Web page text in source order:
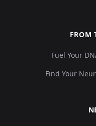
FROM
Fuel Your
Find Your